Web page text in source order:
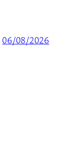
06/08/2026